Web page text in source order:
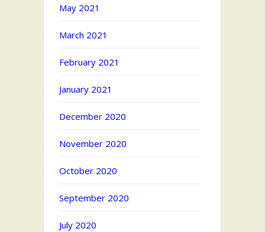
May 2021
March 2021
February 2021
January 2021
December 2020
November 2020
October 2020
September 2020
July 2020